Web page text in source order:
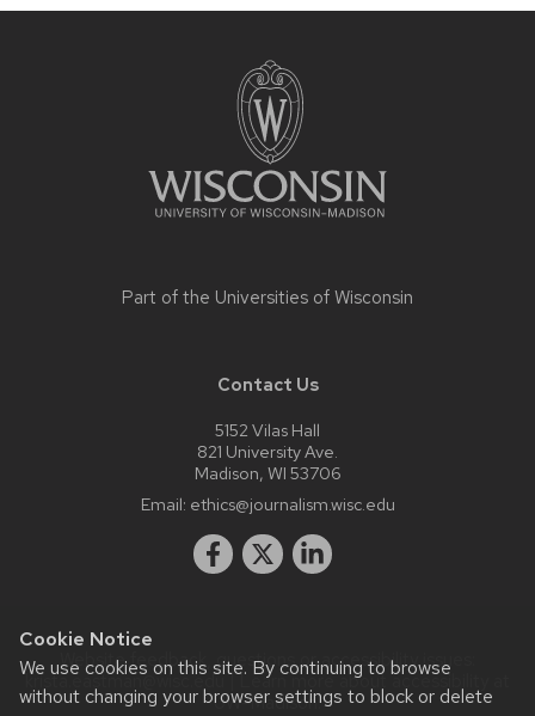
Cookie Notice
We use cookies on this site. By continuing to browse
without changing your browser settings to block or delete
Part of the Universities of Wisconsin
Contact Us
5152 Vilas Hall
821 University Ave.
Madison, WI 53706
Email: ethics@journalism.wisc.edu
Website feedback, questions or accessibility issues:
krista.eastman@wisc.edu| Learn more aboutaccessibility at
UW–Madison.